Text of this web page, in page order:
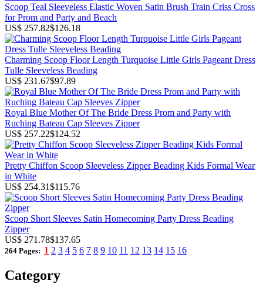
Scoop Teal Sleeveless Elastic Woven Satin Brush Train Criss Cross
for Prom and Party and Beach
US$ 257.82$126.18
Charming Scoop Floor Length Turquoise Little Girls Pageant Dress
Tulle Sleeveless Beading
US$ 231.67$97.89
Royal Blue Mother Of The Bride Dress Prom and Party with
Ruching Bateau Cap Sleeves Zipper
US$ 257.22$124.52
Pretty Chiffon Scoop Sleeveless Zipper Beading Kids Formal Wear
in White
US$ 254.31$115.76
Scoop Short Sleeves Satin Homecoming Party Dress Beading
Zipper
US$ 271.78$137.65
264 Pages: 1 2 3 4 5 6 7 8 9 10 11 12 13 14 15 16
Category